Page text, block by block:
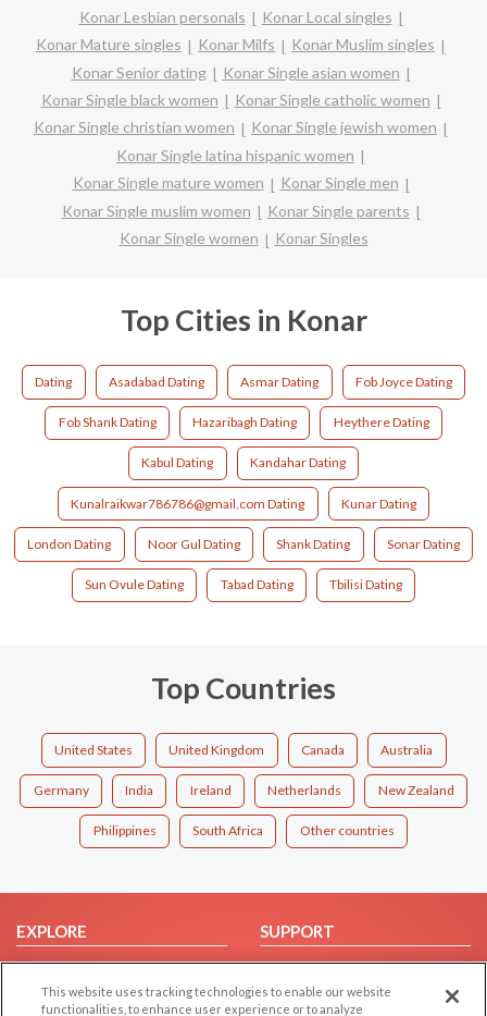
Konar Lesbian personals
Konar Local singles
Konar Mature singles
Konar Milfs
Konar Muslim singles
Konar Senior dating
Konar Single asian women
Konar Single black women
Konar Single catholic women
Konar Single christian women
Konar Single jewish women
Konar Single latina hispanic women
Konar Single mature women
Konar Single men
Konar Single muslim women
Konar Single parents
Konar Single women
Konar Singles
Top Cities in Konar
Dating Asadabad Dating Asmar Dating Fob Joyce Dating
Fob Shank Dating Hazaribagh Dating Heythere Dating
Kabul Dating Kandahar Dating
Kunalraikwar786786@gmail.com Dating Kunar Dating
London Dating Noor Gul Dating Shank Dating Sonar Dating
Sun Ovule Dating Tabad Dating Tbilisi Dating
Top Countries
United States United Kingdom Canada Australia
Germany India Ireland Netherlands New Zealand
Philippines South Africa Other countries
EXPLORE
Browse by Category
Browse by Country
SUPPORT
Help/FAQ
Contact Us
This website uses tracking technologies to enable our website
functionalities, to enhance user experience or to analyze